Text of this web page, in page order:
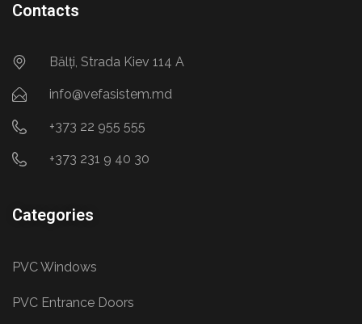
Contacts
Bălți, Strada Kiev 114 A
info@vefasistem.md
+373 22 955 555
+373 231 9 40 30
Categories
PVC Windows
PVC Entrance Doors